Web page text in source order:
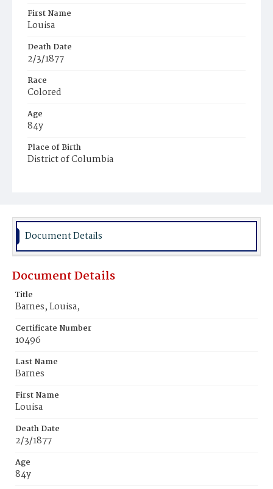
First Name
Louisa
Death Date
2/3/1877
Race
Colored
Age
84y
Place of Birth
District of Columbia
Document Details
Document Details
Title
Barnes, Louisa,
Certificate Number
10496
Last Name
Barnes
First Name
Louisa
Death Date
2/3/1877
Age
84y